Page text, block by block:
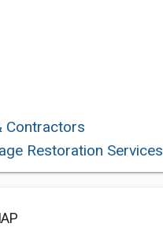
Contractors
Restoration Services